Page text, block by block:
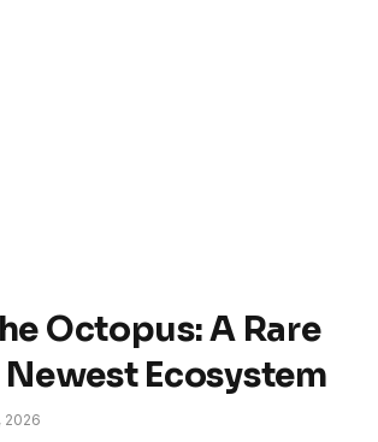
Octopus: A Rare
Ecosystem
2026